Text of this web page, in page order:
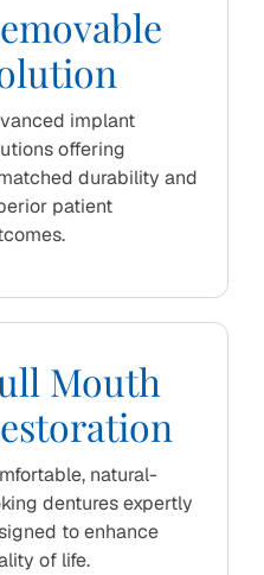
implant
offering
durability and
patient
Mouth
natural-
dentures expertly
to enhance
of life.